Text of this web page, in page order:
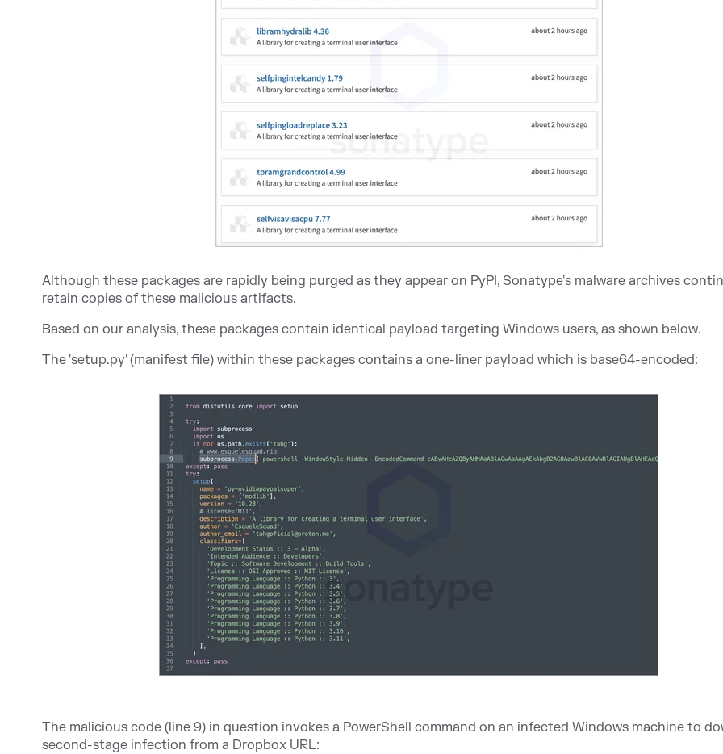
Although these packages are rapidly being purged as they appear on PyPI, Sonatype's malware archives
retain copies of these malicious artifacts.
Based on our analysis, these packages contain identical payload targeting Windows users, as shown below.
The 'setup.py' (manifest file) within these packages contains a one-liner payload which is base64-encoded:
The malicious code (line 9) in question invokes a PowerShell command on an infected Windows machine to
second-stage infection from a Dropbox URL: